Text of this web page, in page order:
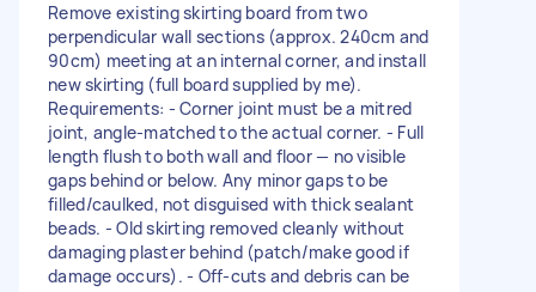
Remove existing skirting board from two
perpendicular wall sections (approx. 240cm and
90cm) meeting at an internal corner, and install
new skirting (full board supplied by me).
Requirements: - Corner joint must be a mitred
joint, angle-matched to the actual corner. - Full
length flush to both wall and floor — no visible
gaps behind or below. Any minor gaps to be
filled/caulked, not disguised with thick sealant
beads. - Old skirting removed cleanly without
damaging plaster behind (patch/make good if
damage occurs). - Off-cuts and debris can be